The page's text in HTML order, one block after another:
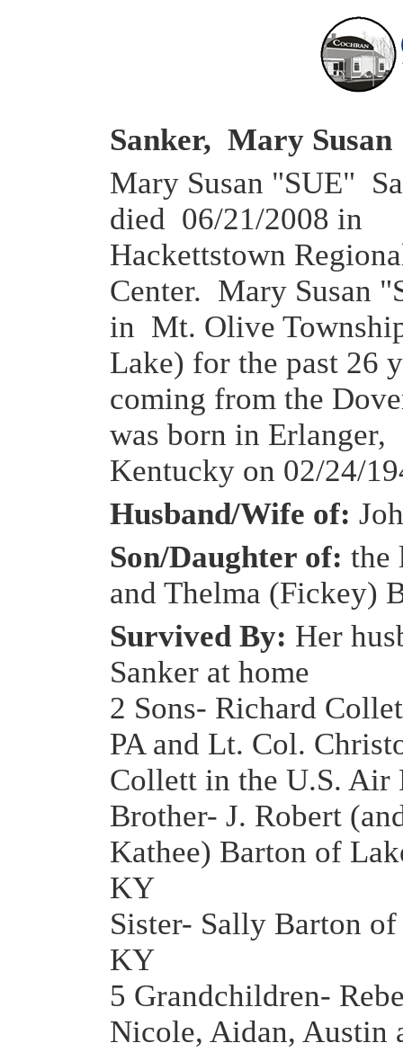
Sanker, Mary
Mary Susan "SUE"
died 06/21/2008 in
Hackettstown
Center. Mary Susan
in Mt. Olive
Lake) for the past 26
coming from the
was born in Erlanger,
Kentucky on 02/24/
Husband/Wife of:
Son/Daughter of: the
and Thelma (Fickey)
Survived By: Her
Sanker at home
2 Sons- Richard
PA and Lt. Col.
Collett in the U.S. Air
Brother- J. Robert
Kathee) Barton of
KY
Sister- Sally Barton
KY
5 Grandchildren-
Nicole, Aidan, Austin